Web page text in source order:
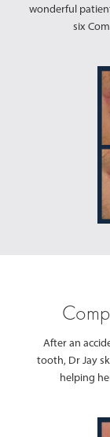
wonderful
six
After an
tooth, Dr Jay
helping